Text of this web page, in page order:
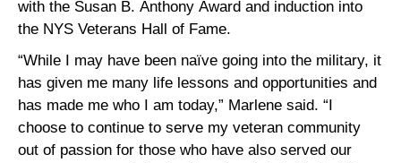
with the Susan B. Anthony Award and induction into
the NYS Veterans Hall of Fame.
“While I may have been naïve going into the military, it
has given me many life lessons and opportunities and
has made me who I am today,” Marlene said. “I
choose to continue to serve my veteran community
out of passion for those who have also served our